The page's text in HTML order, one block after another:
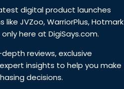
digital product launches
JVZoo, WarriorPlus, Hotmark
only here at DigiSays.com.
reviews, exclusive
insights to help you make
decisions.